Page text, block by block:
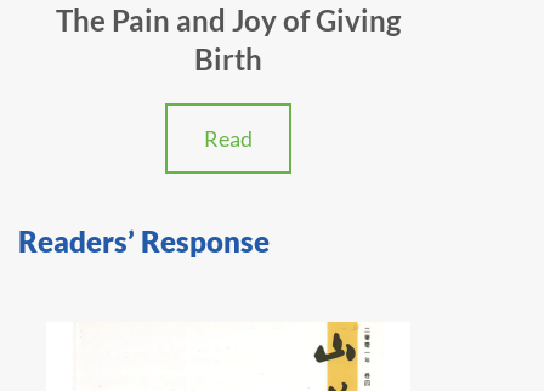
The Pain and Joy of Giving
Birth
Read
Readers’ Response